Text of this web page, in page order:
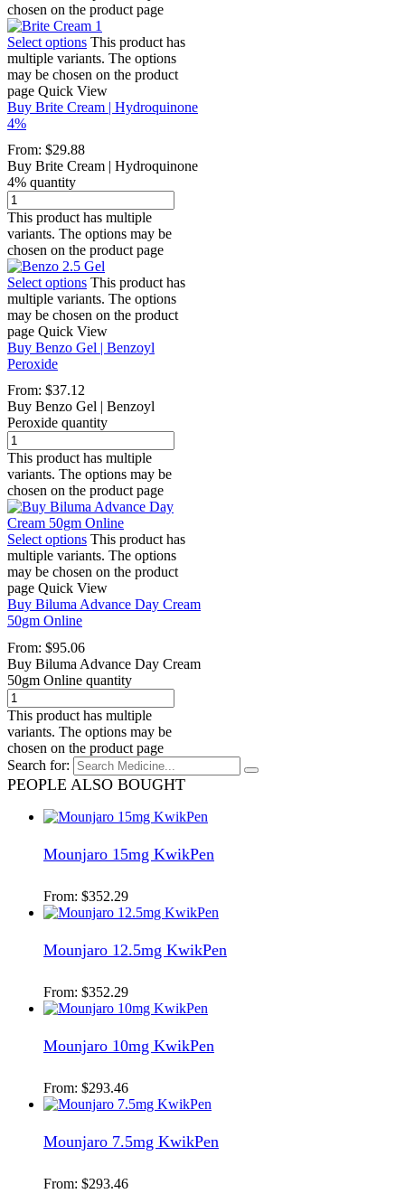
chosen on the product page
Select options This product has
multiple variants. The options
may be chosen on the product
page Quick View
Buy Brite Cream | Hydroquinone
4%
From: $29.88
Buy Brite Cream | Hydroquinone
4% quantity
This product has multiple
variants. The options may be
chosen on the product page
Select options This product has
multiple variants. The options
may be chosen on the product
page Quick View
Buy Benzo Gel | Benzoyl
Peroxide
From: $37.12
Buy Benzo Gel | Benzoyl
Peroxide quantity
This product has multiple
variants. The options may be
chosen on the product page
Select options This product has
multiple variants. The options
may be chosen on the product
page Quick View
Buy Biluma Advance Day Cream
50gm Online
From: $95.06
Buy Biluma Advance Day Cream
50gm Online quantity
This product has multiple
variants. The options may be
chosen on the product page
Search for:
PEOPLE ALSO BOUGHT
Mounjaro 15mg KwikPen
From: $352.29
Mounjaro 12.5mg KwikPen
From: $352.29
Mounjaro 10mg KwikPen
From: $293.46
Mounjaro 7.5mg KwikPen
From: $293.46